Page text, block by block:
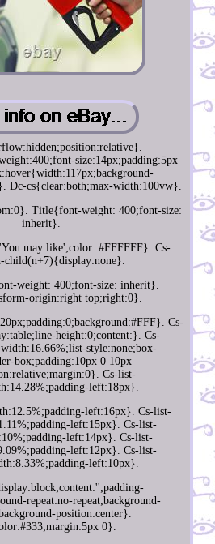
size:14px;padding:5px
Dc-cs{clear:both;max-width:100vw}.
Title{font-weight: 400;font-size:
inherit}.
may like';color: #FFFFFF}. Cs-
child(n+7){display:none}.
weight: 400;font-size: inherit}.
origin:right top;right:0}.
Cs-
height:0;content:}. Cs-
style:none;box-
box;padding:10px 0 10px
Cs-list-
left:18px}.
left:16px}. Cs-list-
left:15px}. Cs-list-
left:14px}. Cs-list-
left:12px}. Cs-list-
left:10px}.
repeat:no-repeat;background-
position:center}.
0}.